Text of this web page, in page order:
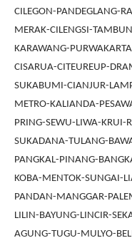
CILEGON-PANDEGLANG-
MERAK-CILENGSI-
KARAWANG-
CISARUA-CITEUREUP-
SUKABUMI-CIANJUR-
METRO-KALIANDA-
PRING-SEWU-LIWA-KRUI-
SUKADANA-TULANG-
PANGKAL-PINANG-
KOBA-MENTOK-SUNGAI-
PANDAN-MANGGAR-
LILIN-BAYUNG-LINCIR-
AGUNG-TUGU-MULYO-